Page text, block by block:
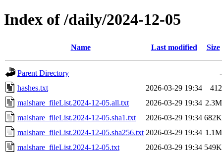
Index of /daily/2024-12-05
Name Last modified Size
Parent Directory
-
hashes.txt
2026-03-29 19:34
412
malshare_fileList.2024-12-05.all.txt
2026-03-29 19:34 2.3M
malshare_fileList.2024-12-05.sha1.txt
2026-03-29 19:34 682K
malshare_fileList.2024-12-05.sha256.txt 2026-03-29 19:34 1.1M
malshare_fileList.2024-12-05.txt
2026-03-29 19:34 549K